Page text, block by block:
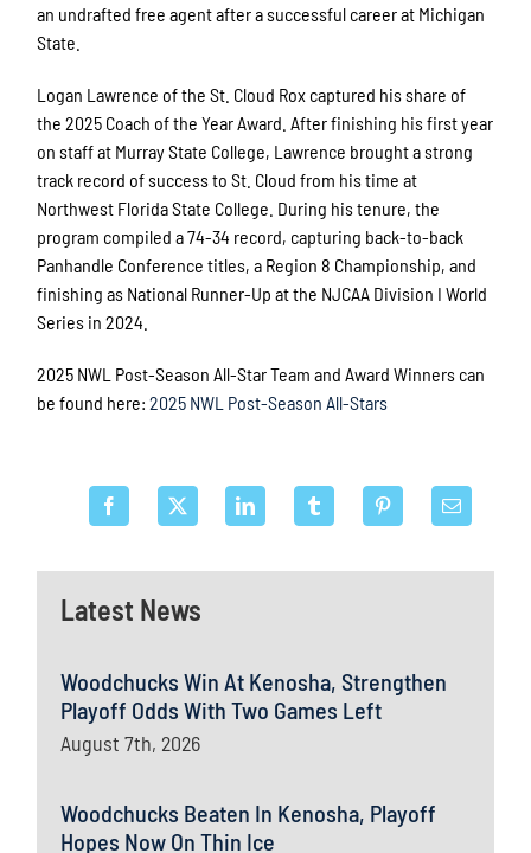
Latest News
Woodchucks Win At Kenosha, Strengthen
Playoff Odds With Two Games Left
August 7th, 2026
Woodchucks Beaten In Kenosha, Playoff
Hopes Now On Thin Ice
an undrafted free agent after a successful career at Michigan
State.
Logan Lawrence of the St. Cloud Rox captured his share of
the 2025 Coach of the Year Award. After finishing his first year
on staff at Murray State College, Lawrence brought a strong
track record of success to St. Cloud from his time at
Northwest Florida State College. During his tenure, the
program compiled a 74-34 record, capturing back-to-back
Panhandle Conference titles, a Region 8 Championship, and
finishing as National Runner-Up at the NJCAA Division I World
Series in 2024.
2025 NWL Post-Season All-Star Team and Award Winners can
be found here:2025 NWL Post-Season All-Stars